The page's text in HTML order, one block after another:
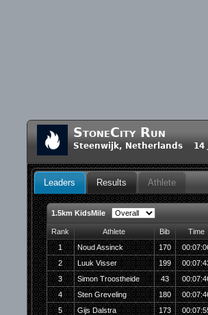
StoneCity Run
Steenwijk, Netherlands 14
Leaders Results Athlete
1.5km KidsMile
Rank Athlete Bib
Time
1
Noud Assinck 170
2
Luuk Visser 199
3
Simon Troostheide 43
4
Sten Greveling 180
5
Gijs Dalstra 173